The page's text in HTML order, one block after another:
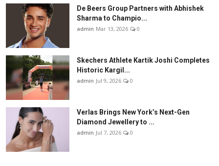
De Beers Group Partners with Abhishek
Sharma to Champio...
admin Mar 13, 2026 0
Skechers Athlete Kartik Joshi Completes
Historic Kargil...
admin Jul 9, 2026 0
Verlas Brings New York’s Next-Gen
Diamond Jewellery to ...
admin Jul 7, 2026 0